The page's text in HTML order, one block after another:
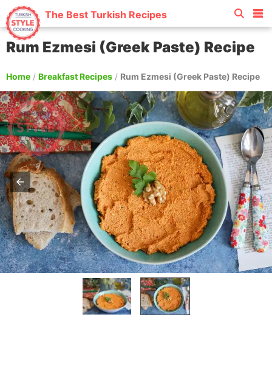
The Best Turkish Recipes
Rum Ezmesi (Greek Paste) Recipe
Home / Breakfast Recipes / Rum Ezmesi (Greek Paste) Recipe